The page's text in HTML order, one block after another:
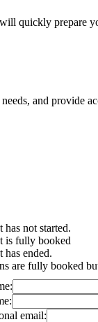
quickly prepare
and provide
has not started.
is fully booked
has ended.
are fully booked
email: